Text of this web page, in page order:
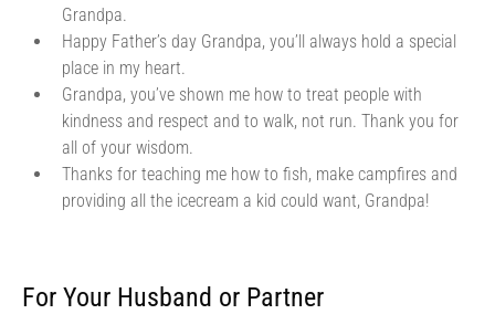
Grandpa.
Happy Father’s day Grandpa, you’ll always hold a special
place in my heart.
Grandpa, you’ve shown me how to treat people with
kindness and respect and to walk, not run. Thank you for
all of your wisdom.
Thanks for teaching me how to fish, make campfires and
providing all the icecream a kid could want, Grandpa!
For Your Husband or Partner